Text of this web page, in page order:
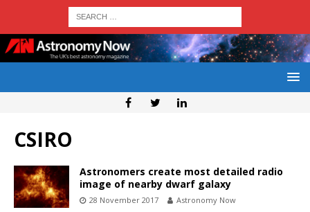
CSIRO
Astronomers create most detailed radio
image of nearby dwarf galaxy
28 November 2017 Astronomy Now